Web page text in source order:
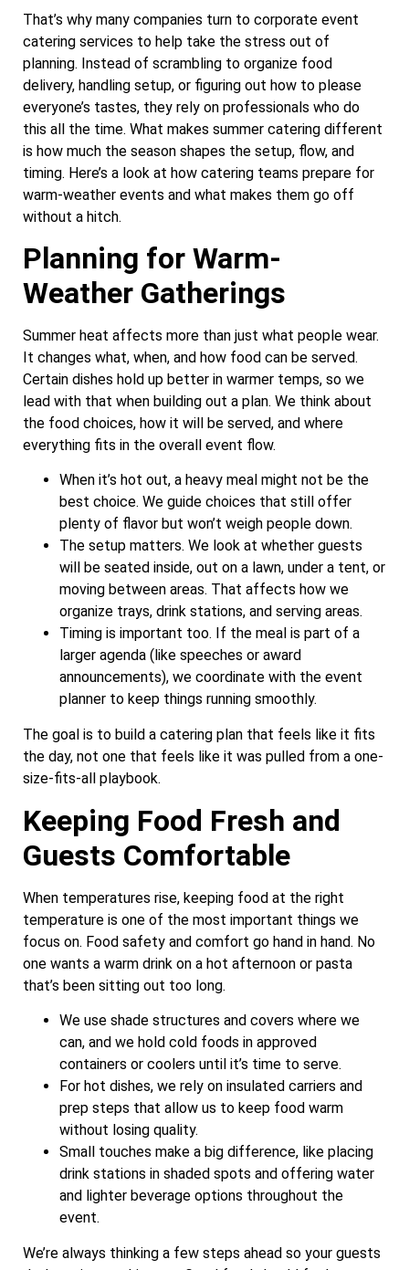
That’s why many companies turn to corporate event
catering services to help take the stress out of
planning. Instead of scrambling to organize food
delivery, handling setup, or figuring out how to please
everyone’s tastes, they rely on professionals who do
this all the time. What makes summer catering different
is how much the season shapes the setup, flow, and
timing. Here’s a look at how catering teams prepare for
warm-weather events and what makes them go off
without a hitch.
Planning for Warm-
Weather Gatherings
Summer heat affects more than just what people wear.
It changes what, when, and how food can be served.
Certain dishes hold up better in warmer temps, so we
lead with that when building out a plan. We think about
the food choices, how it will be served, and where
everything fits in the overall event flow.
When it’s hot out, a heavy meal might not be the
best choice. We guide choices that still offer
plenty of flavor but won’t weigh people down.
The setup matters. We look at whether guests
will be seated inside, out on a lawn, under a tent, or
moving between areas. That affects how we
organize trays, drink stations, and serving areas.
Timing is important too. If the meal is part of a
larger agenda (like speeches or award
announcements), we coordinate with the event
planner to keep things running smoothly.
The goal is to build a catering plan that feels like it fits
the day, not one that feels like it was pulled from a one-
size-fits-all playbook.
Keeping Food Fresh and
Guests Comfortable
When temperatures rise, keeping food at the right
temperature is one of the most important things we
focus on. Food safety and comfort go hand in hand. No
one wants a warm drink on a hot afternoon or pasta
that’s been sitting out too long.
We use shade structures and covers where we
can, and we hold cold foods in approved
containers or coolers until it’s time to serve.
For hot dishes, we rely on insulated carriers and
prep steps that allow us to keep food warm
without losing quality.
Small touches make a big difference, like placing
drink stations in shaded spots and offering water
and lighter beverage options throughout the
event.
We’re always thinking a few steps ahead so your guests